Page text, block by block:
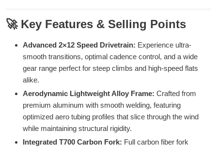
🚀 Key Features & Selling Points
Advanced 2×12 Speed Drivetrain: Experience ultra-
smooth transitions, optimal cadence control, and a wide
gear range perfect for steep climbs and high-speed flats
alike.
Aerodynamic Lightweight Alloy Frame: Crafted from
premium aluminum with smooth welding, featuring
optimized aero tubing profiles that slice through the wind
while maintaining structural rigidity.
Integrated T700 Carbon Fork: Full carbon fiber fork